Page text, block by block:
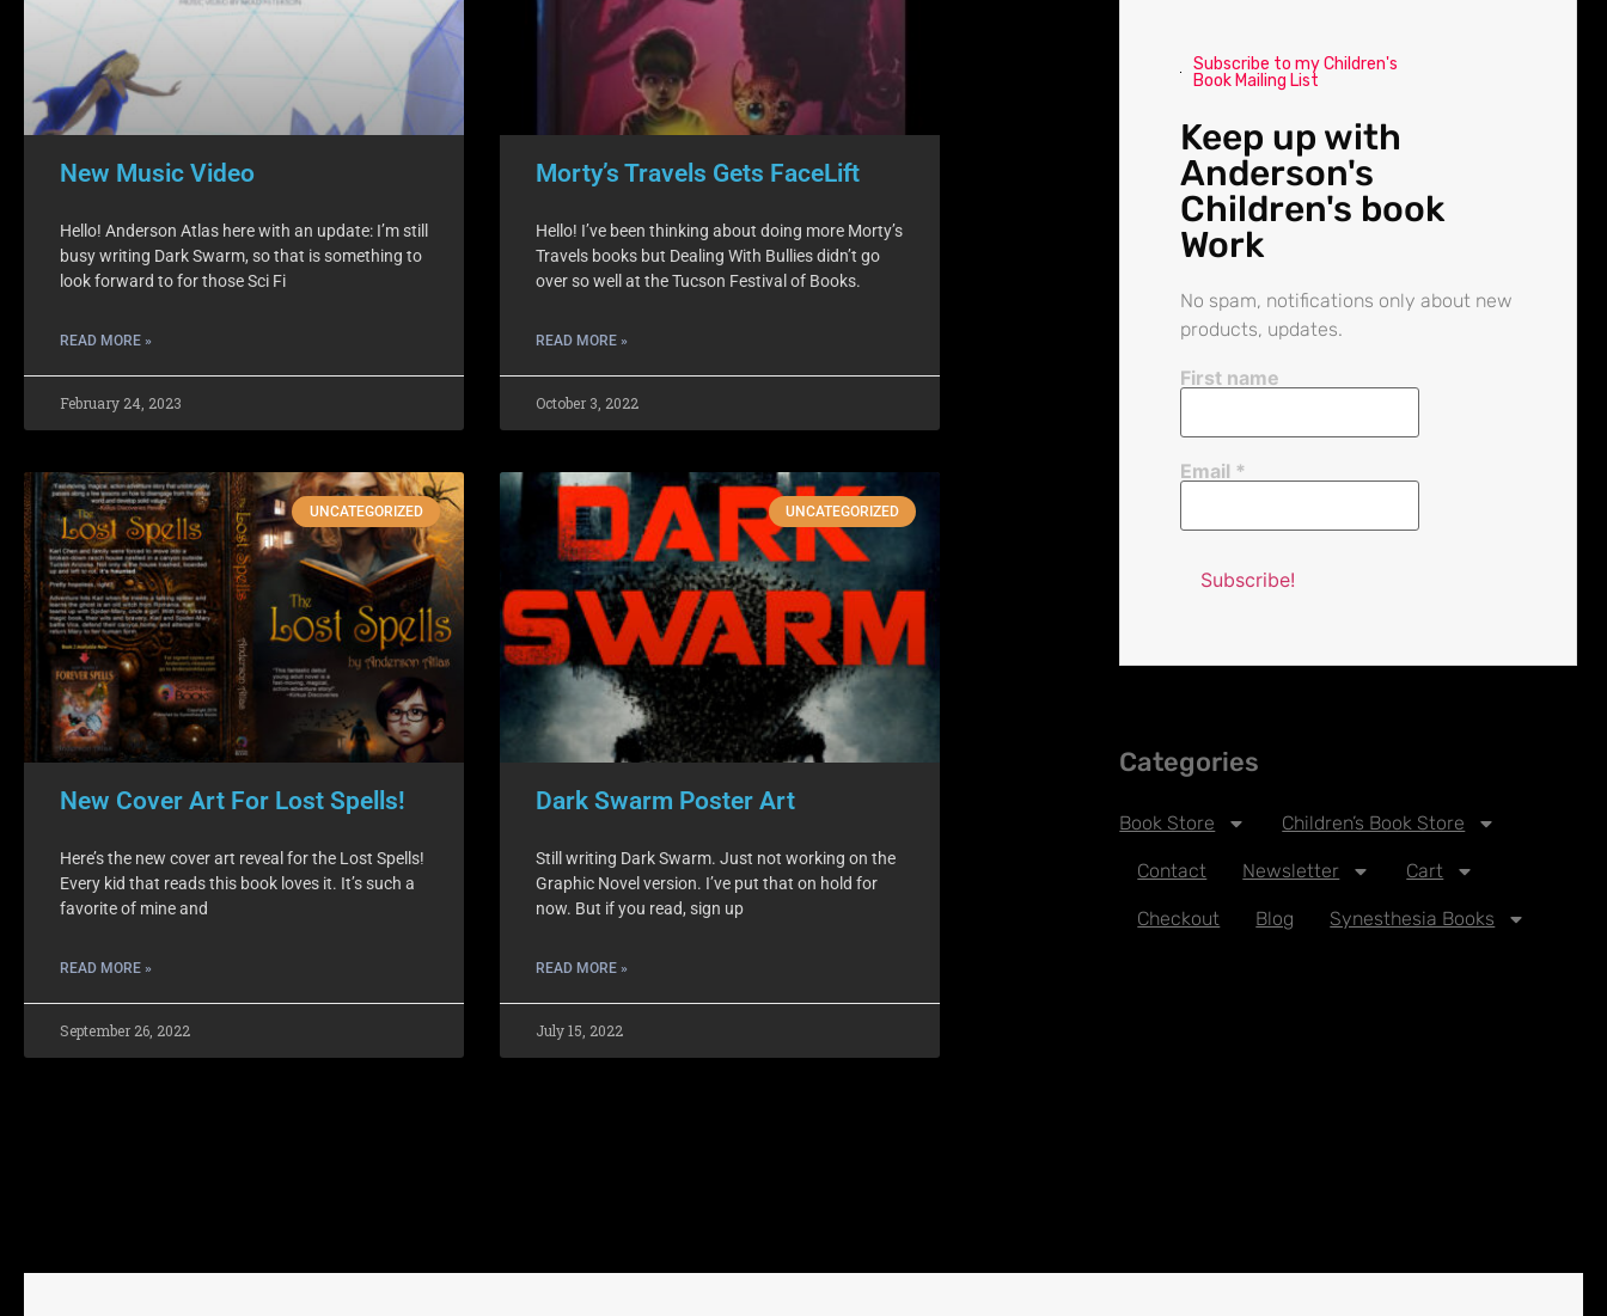
New Music Video
Hello! Anderson Atlas here with an update: I’m still
busy writing Dark Swarm, so that is something to
look forward to for those Sci Fi
READ MORE »
February 24, 2023
Morty’s Travels Gets FaceLift
Hello! I’ve been thinking about doing more Morty’s
Travels books but Dealing With Bullies didn’t go
over so well at the Tucson Festival of Books.
READ MORE »
October 3, 2022
UNCATEGORIZED
New Cover Art For Lost Spells!
Here’s the new cover art reveal for the Lost Spells!
Every kid that reads this book loves it. It’s such a
favorite of mine and
READ MORE »
September 26, 2022
UNCATEGORIZED
Dark Swarm Poster Art
Still writing Dark Swarm. Just not working on the
Graphic Novel version. I’ve put that on hold for
now. But if you read, sign up
READ MORE »
July 15, 2022
Subscribe to my Children's
Book Mailing List
Keep up with
Anderson's
Children's book
Work
No spam, notifications only about new
products, updates.
First name
Email *
Categories
Book Store Children’s Book Store
Contact Newsletter Cart
Checkout Blog Synesthesia Books